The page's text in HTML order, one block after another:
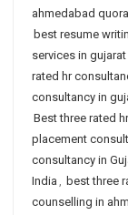
ahmedabad quora
best resume
services in gujarat
rated hr
consultancy in
Best three rated
placement
consultancy in
India , best three
counselling in